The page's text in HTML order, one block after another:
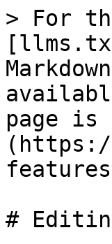
> For
page is
#